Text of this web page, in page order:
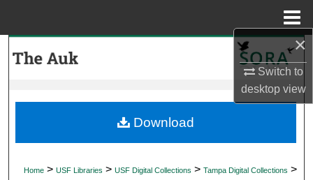
×
Switch to
desktopview
My Account
Home > USF Libraries > USF Digital Collections > Tampa Digital Collections >
Download